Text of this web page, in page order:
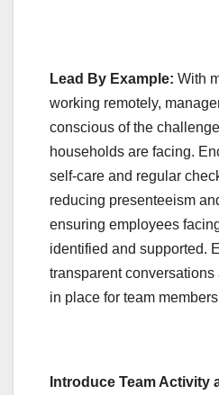
Lead By Example: With
working remotely,
conscious of the
households are facing.
self-care and regular
reducing presenteeism
ensuring employees
identified and supported.
transparent
in place for team
Introduce Team Activity